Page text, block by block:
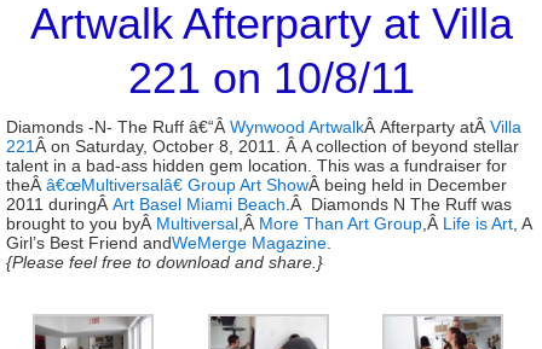
Artwalk Afterparty at Villa
221 on 10/8/11
Diamonds -N- The Ruff â€“Â Wynwood ArtwalkÂ Afterparty atÂ Villa
221Â on Saturday, October 8, 2011. Â A collection of beyond stellar
talent in a bad-ass hidden gem location. This was a fundraiser for
theÂ â€œMultiversalâ€ Group Art ShowÂ being held in December
2011 duringÂ Art Basel Miami Beach .Â Diamonds N The Ruff was
brought to you byÂ Multiversal ,Â More Than Art Group ,Â Life is Art , A
Girl’s Best Friend andWeMerge Magazine
{Please feel free to download and share.}